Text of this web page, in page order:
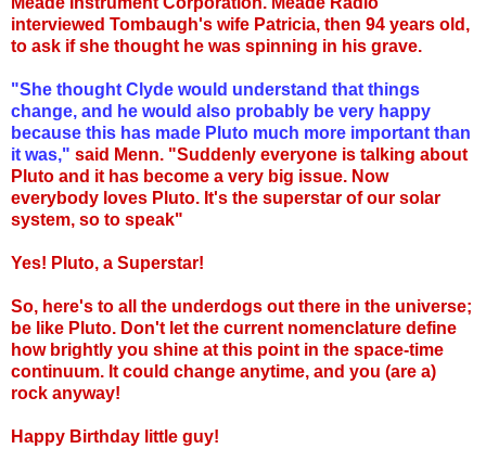
interviewed Tombaugh's wife Patricia, then 94 years old,
to ask if she thought he was spinning in his grave.
"She thought Clyde would understand that things
change, and he would also probably be very happy
because this has made Pluto much more important than
it was," said Menn. "Suddenly everyone is talking about
Pluto and it has become a very big issue. Now
everybody loves Pluto. It's the superstar of our solar
system, so to speak"
Yes! Pluto, a Superstar!
So, here's to all the underdogs out there in the universe;
be like Pluto. Don't let the current nomenclature define
how brightly you shine at this point in the space-time
continuum. It could change anytime, and you (are a)
rock anyway!
Happy Birthday little guy!